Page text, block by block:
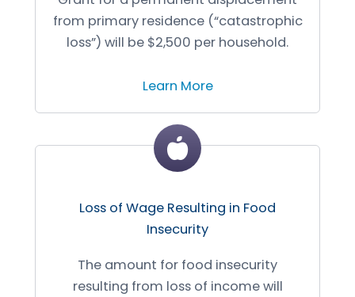
from primary residence (“catastrophic
loss”) will be $2,500 per household.
Learn More
Loss of Wage Resulting in Food
Insecurity
The amount for food insecurity
resulting from loss of income will